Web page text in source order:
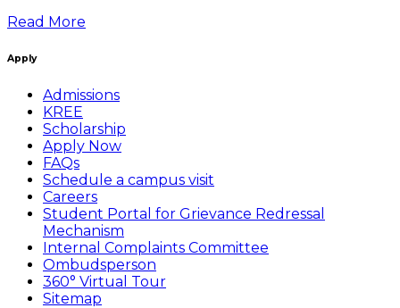
Read More
Apply
Admissions
KREE
Scholarship
Apply Now
FAQs
Schedule a campus visit
Careers
Student Portal for Grievance Redressal
Mechanism
Internal Complaints Committee
Ombudsperson
360° Virtual Tour
Sitemap